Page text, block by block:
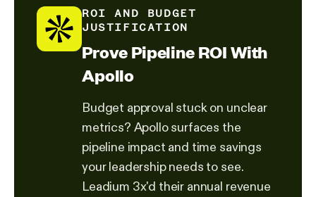
ROI AND BUDGET
JUSTIFICATION
Prove Pipeline ROI With
Apollo
Budget approval stuck on unclear
metrics? Apollo surfaces the
pipeline impact and time savings
your leadership needs to see.
Leadium 3x'd their annual revenue